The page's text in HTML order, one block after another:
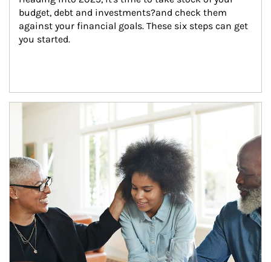
budget, debt and investments?and check them
against your financial goals. These six steps can get
you started.
Article Image